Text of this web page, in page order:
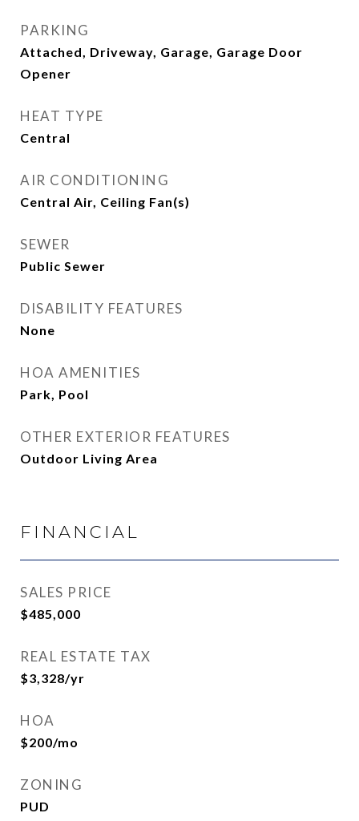
PARKING
Attached, Driveway, Garage, Garage Door
Opener
HEAT TYPE
Central
AIR CONDITIONING
Central Air, Ceiling Fan(s)
SEWER
Public Sewer
DISABILITY FEATURES
None
HOA AMENITIES
Park, Pool
OTHER EXTERIOR FEATURES
Outdoor Living Area
FINANCIAL
SALES PRICE
$485,000
REAL ESTATE TAX
$3,328/yr
HOA
$200/mo
ZONING
PUD